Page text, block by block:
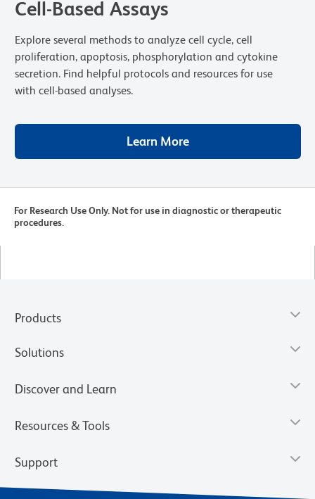
Cell-Based Assays
Explore several methods to analyze cell cycle, cell
proliferation, apoptosis, phosphorylation and cytokine
secretion. Find helpful protocols and resources for use
with cell-based analyses.
Learn More
For Research Use Only. Not for use in diagnostic or therapeutic
procedures.
Products
Solutions
Discover and Learn
Resources & Tools
Support